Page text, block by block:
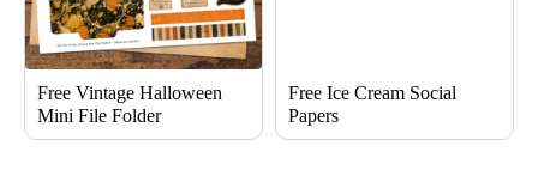
Free Vintage Halloween
Mini File Folder
Free Ice Cream Social
Papers